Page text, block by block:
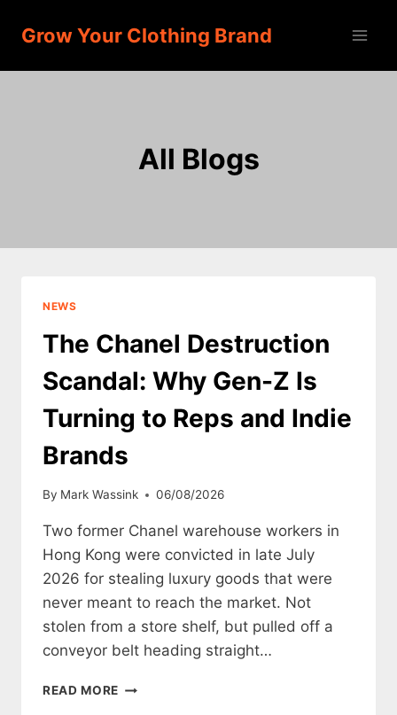
Grow Your Clothing Brand
All Blogs
NEWS
The Chanel Destruction
Scandal: Why Gen-Z Is
Turning to Reps and Indie
Brands
By Mark Wassink 06/08/2026
Two former Chanel warehouse workers in
Hong Kong were convicted in late July
2026 for stealing luxury goods that were
never meant to reach the market. Not
stolen from a store shelf, but pulled off a
conveyor belt heading straight…
READ MORE THE